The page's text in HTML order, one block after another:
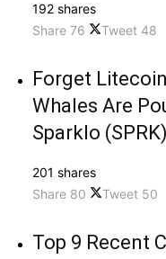
192 shares
Share 76 Tweet 48
Forget
Whales Are
Sparklo (SPRK)
201 shares
Share 80 Tweet 50
Top 9 Recent